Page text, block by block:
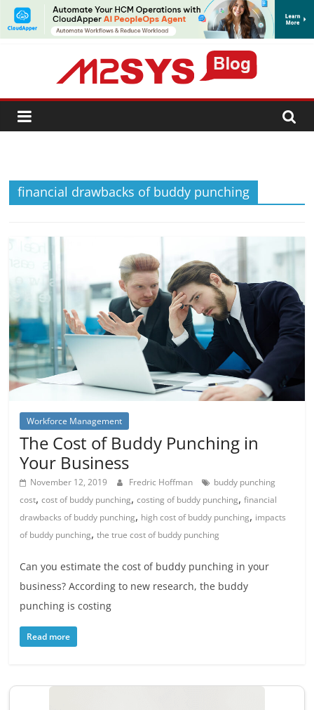
SUBSCRIBE
financial drawbacks of buddy punching
Workforce Management
The Cost of Buddy Punching in
Your Business
November 12, 2019 Fredric Hoffman
buddy punching
cost,cost of buddy punching,costing of buddy punching,financial
drawbacks of buddy punching, high cost of buddy punching, impacts
of buddy punching,the true cost of buddy punching
Can you estimate the cost of buddy punching in your
business? According to new research, the buddy
punching is costing
Read more